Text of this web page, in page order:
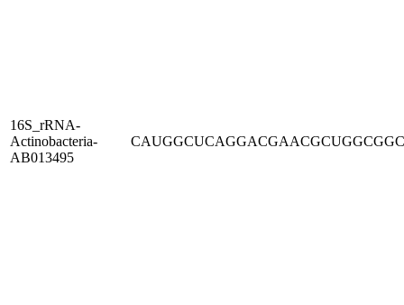
16S_rRNA-
Actinobacteria-
AB013495